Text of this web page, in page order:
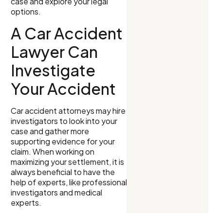
options.
A Car Accident
Lawyer Can
Investigate
Your Accident
Car accident attorneys may hire
investigators to look into your
case and gather more
supporting evidence for your
claim. When working on
maximizing your settlement, it is
always beneficial to have the
help of experts, like professional
investigators and medical
experts.